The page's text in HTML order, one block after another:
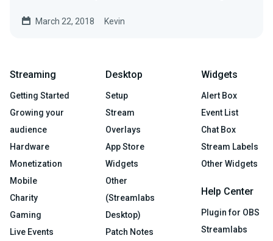
March 22, 2018 Kevin
Streaming
Getting Started
Growing your
audience
Hardware
Monetization
Mobile
Charity
Gaming
Live Events
Desktop
Setup
Stream
Overlays
App Store
Widgets
Other
(Streamlabs
Desktop)
Patch Notes
Widgets
Alert Box
Event List
Chat Box
Stream Labels
Other Widgets
Help Center
Plugin for OBS
Streamlabs